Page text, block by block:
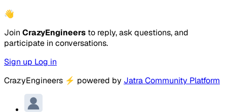
👋
Join CrazyEngineers to reply, ask questions, and
participate in conversations.
Sign up Log in
CrazyEngineers ⚡ powered by Jatra Community Platform